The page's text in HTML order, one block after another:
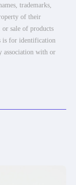
trademarks,
of their
or sale of products
is for identification
association with or